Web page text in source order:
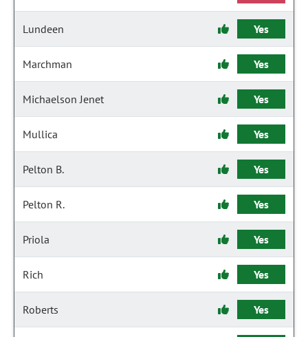
Lundeen Yes
Marchman Yes
Michaelson Jenet Yes
Mullica Yes
Pelton B. Yes
Pelton R. Yes
Priola Yes
Rich Yes
Roberts Yes